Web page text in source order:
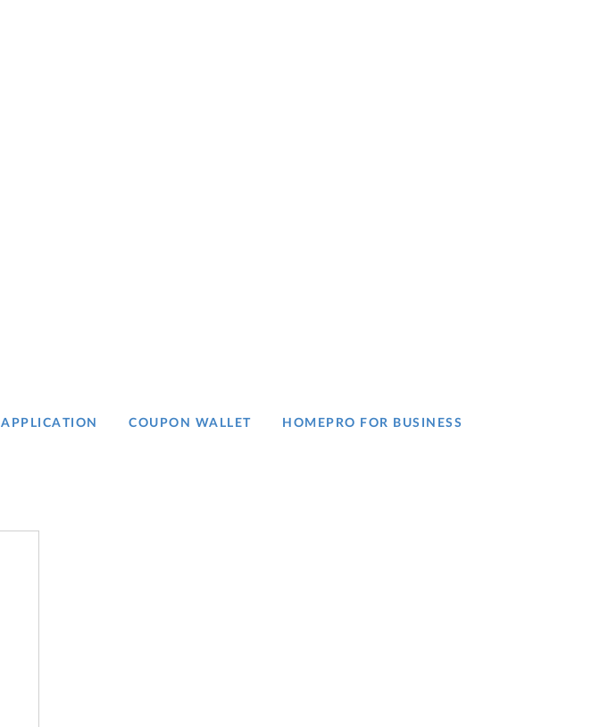
APPLICATION COUPON WALLET HOMEPRO FOR BUSINESS​